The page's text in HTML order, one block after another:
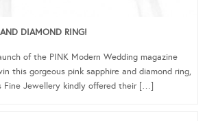
DIAMOND RING!
of the PINK Modern Wedding magazine
this gorgeous pink sapphire and diamond ring,
Fine Jewellery kindly offered their […]